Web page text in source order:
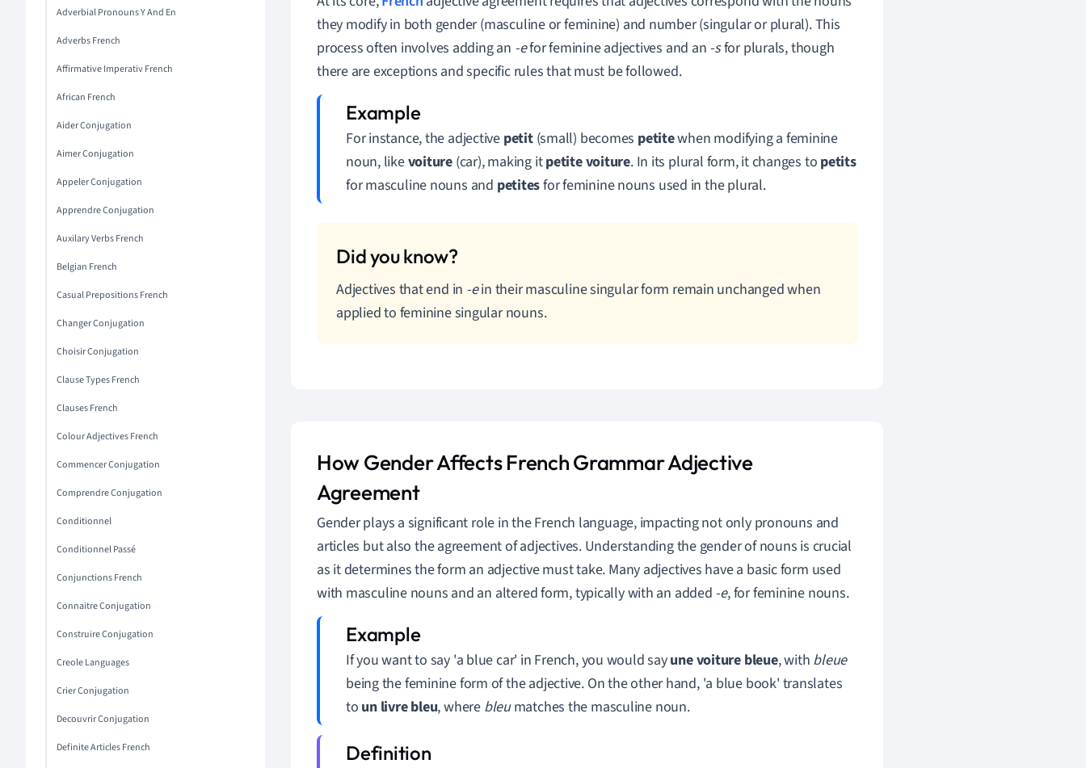
Adverbial Pronouns Y And En
Adverbs French
Affirmative Imperativ French
African French
Aider Conjugation
Aimer Conjugation
Appeler Conjugation
Apprendre Conjugation
Auxilary Verbs French
Belgian French
Casual Prepositions French
Changer Conjugation
Choisir Conjugation
Clause Types French
Clauses French
Colour Adjectives French
Commencer Conjugation
Comprendre Conjugation
Conditionnel
Conditionnel Passé
Conjunctions French
Connaitre Conjugation
Construire Conjugation
Creole Languages
Crier Conjugation
Decouvrir Conjugation
Definite Articles French
they modify in both gender (masculine or feminine) and number (singular or plural). This
process often involves adding an -efor feminine adjectives and an -sfor plurals, though
there are exceptions and specific rules that must be followed.
For instance, the adjective petit(small) becomes petitewhen modifying a feminine
noun, likevoiture (car), making itpetite voiture. In its plural form, it changes to petits
for masculine nouns and petitesfor feminine nouns used in the plural.
Adjectives that end in -ein their masculine singular form remain unchanged when
applied to feminine singular nouns.
How Gender Affects French Grammar Adjective
Agreement
Gender plays a significant role in the French language, impacting not only pronouns and
articles but also the agreement of adjectives. Understanding the gender of nouns is crucial
as it determines the form an adjective must take. Many adjectives have a basic form used
with masculine nouns and an altered form, typically with an added -e, for feminine nouns.
If you want to say 'a blue car' in French, you would sayune voiture bleue, with bleue
being the feminine form of the adjective. On the other hand, 'a blue book' translates
to un livre bleu, where bleumatches the masculine noun.